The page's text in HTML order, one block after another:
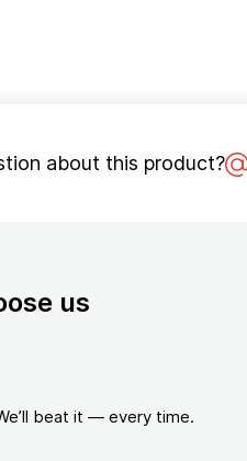
about this product?
us
beat it — every time.